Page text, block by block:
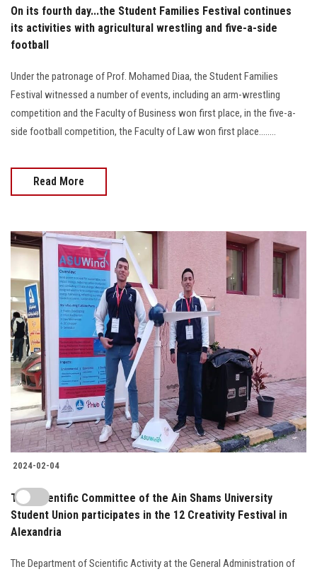
On its fourth day...the Student Families Festival continues
its activities with agricultural wrestling and five-a-side
football
Under the patronage of Prof. Mohamed Diaa, the Student Families
Festival witnessed a number of events, including an arm-wrestling
competition and the Faculty of Business won first place, in the five-a-
side football competition, the Faculty of Law won first place........
Read More
2024-02-04
The Scientific Committee of the Ain Shams University
Student Union participates in the 12 Creativity Festival in
Alexandria
The Department of Scientific Activity at the General Administration of